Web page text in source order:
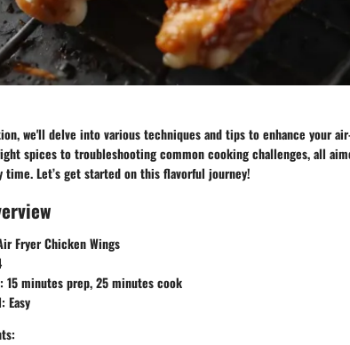
we'll delve into various techniques and tips to enhance your
spices to troubleshooting common cooking challenges, all
time. Let’s get started on this flavorful journey!
Fryer Chicken Wings
: 15 minutes prep, 25 minutes cook
: Easy
: